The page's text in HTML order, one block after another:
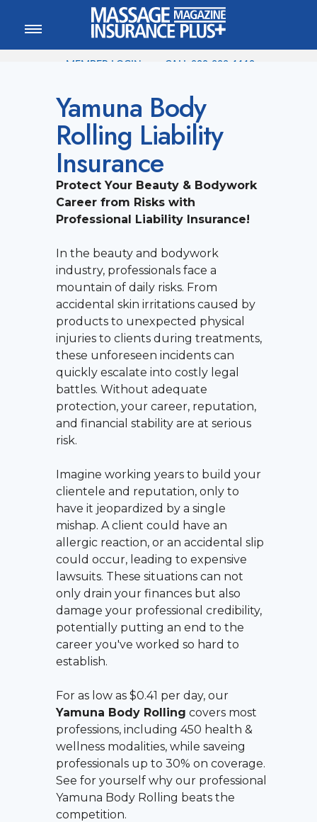
Yamuna Body
Rolling Liability
Insurance
Protect Your Beauty & Bodywork
Career from Risks with
Professional Liability Insurance!
In the beauty and bodywork
industry, professionals face a
mountain of daily risks. From
accidental skin irritations caused by
products to unexpected physical
injuries to clients during treatments,
these unforeseen incidents can
quickly escalate into costly legal
battles. Without adequate
protection, your career, reputation,
and financial stability are at serious
risk.
Imagine working years to build your
clientele and reputation, only to
have it jeopardized by a single
mishap. A client could have an
allergic reaction, or an accidental slip
could occur, leading to expensive
lawsuits. These situations can not
only drain your finances but also
damage your professional credibility,
potentially putting an end to the
career you've worked so hard to
establish.
For as low as $0.41 per day, our
Yamuna Body Rolling covers most
professions, including 450 health &
wellness modalities, while saveing
professionals up to 30% on coverage.
See for yourself why our professional
Yamuna Body Rolling beats the
competition.